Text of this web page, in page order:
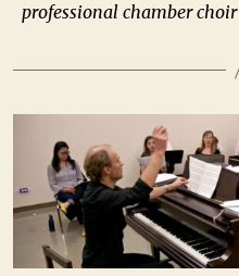
professional chamber choir